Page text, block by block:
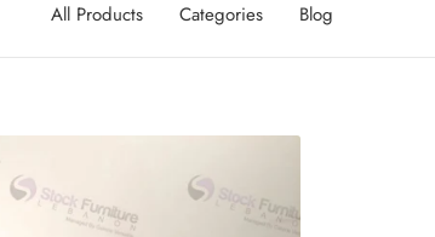
All Products Categories Blog